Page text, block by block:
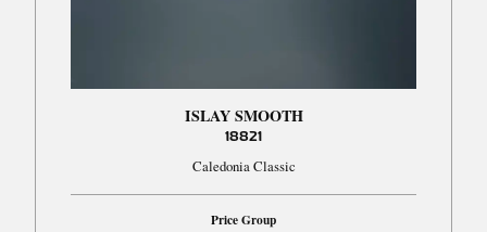
ISLAY SMOOTH
18821
Caledonia Classic
Price Group